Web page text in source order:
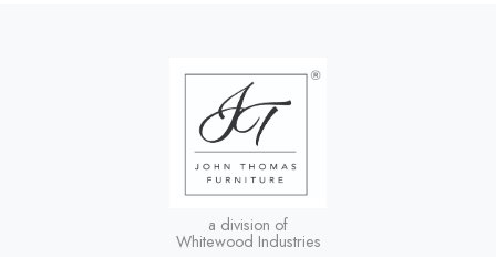
a division of
Whitewood Industries